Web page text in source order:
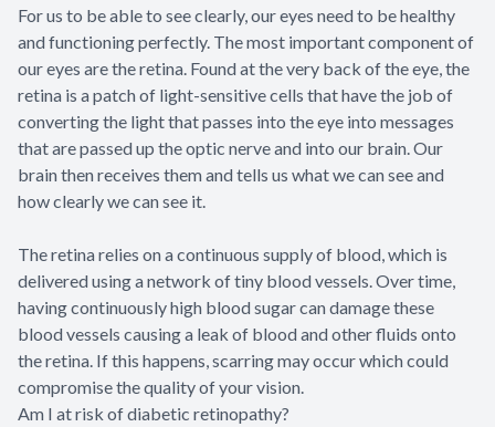
For us to be able to see clearly, our eyes need to be healthy
and functioning perfectly. The most important component of
our eyes are the retina. Found at the very back of the eye, the
retina is a patch of light-sensitive cells that have the job of
converting the light that passes into the eye into messages
that are passed up the optic nerve and into our brain. Our
brain then receives them and tells us what we can see and
how clearly we can see it.
The retina relies on a continuous supply of blood, which is
delivered using a network of tiny blood vessels. Over time,
having continuously high blood sugar can damage these
blood vessels causing a leak of blood and other fluids onto
the retina. If this happens, scarring may occur which could
compromise the quality of your vision.
Am I at risk of diabetic retinopathy?